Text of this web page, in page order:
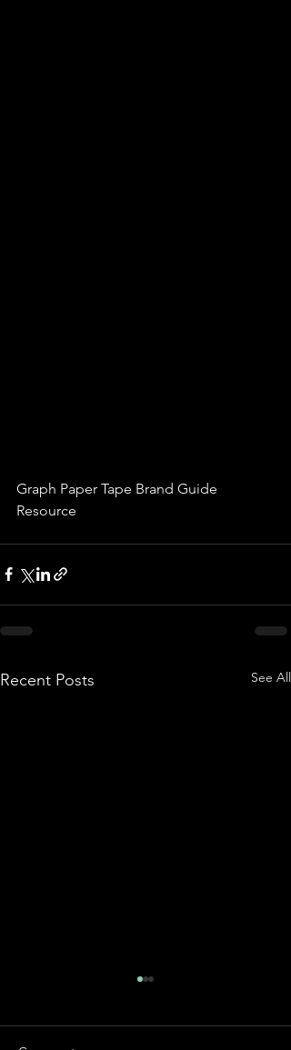
Graph Paper Tape Brand Guide
Resource
Recent Posts See All